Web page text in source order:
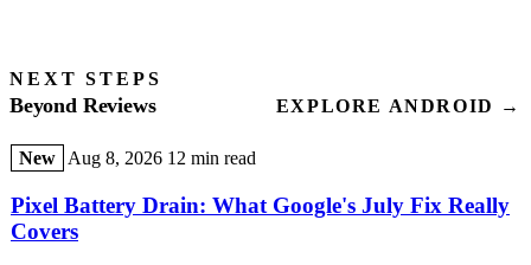
NEXT STEPS
Beyond Reviews EXPLORE ANDROID →
New Aug 8, 2026 12 min read
Pixel Battery Drain: What Google's July Fix Really
Covers